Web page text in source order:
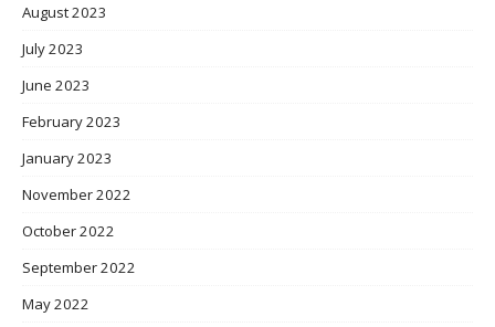
August 2023
July 2023
June 2023
February 2023
January 2023
November 2022
October 2022
September 2022
May 2022